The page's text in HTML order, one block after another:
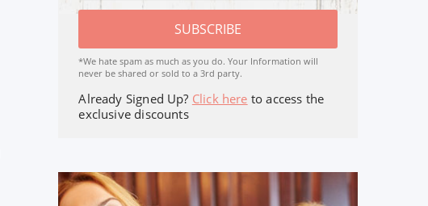
SUBSCRIBE
*We hate spam as much as you do. Your Information will
never be shared or sold to a 3rd party.
Already Signed Up? Click here to access the
exclusive discounts